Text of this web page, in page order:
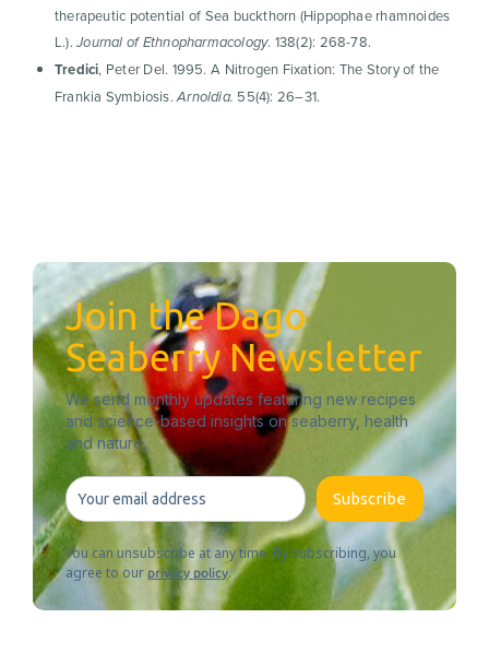
therapeutic potential of Sea buckthorn (Hippophae rhamnoides
L.).Journal of Ethnopharmacology. 138(2): 268-78.
Tredici, Peter Del. 1995. A Nitrogen Fixation: The Story of the
Frankia Symbiosis.Arnoldia. 55(4): 26–31.
Join the Dago
Seaberry Newsletter
We send monthly updates featuring new recipes
and science-based insights on seaberry, health
and nature.
Subscribe
You can unsubscribe at any time. By subscribing, you
agree to our privacy policy.